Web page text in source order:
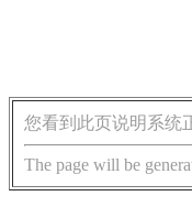
您看到此页说明系统
The page will be